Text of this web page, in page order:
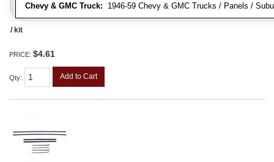
Chevy & GMC Truck: 1946-59 Chevy & GMC Trucks / Panels /
/ kit
PRICE: $4.61
Qty: Add to Cart